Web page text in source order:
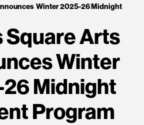
Winter 2025-26 Midnight
Square Arts
Winter
Midnight
Program